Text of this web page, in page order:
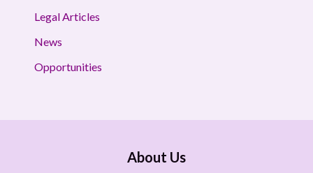
Legal Articles
News
Opportunities
About Us